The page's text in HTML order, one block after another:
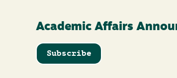
Academic Affairs
Subscribe